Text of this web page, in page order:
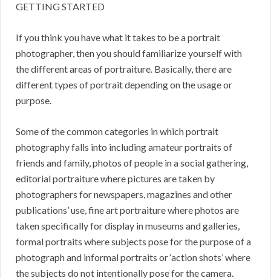
GETTING STARTED
If you think you have what it takes to be a portrait
photographer, then you should familiarize yourself with
the different areas of portraiture. Basically, there are
different types of portrait depending on the usage or
purpose.
Some of the common categories in which portrait
photography falls into including amateur portraits of
friends and family, photos of people in a social gathering,
editorial portraiture where pictures are taken by
photographers for newspapers, magazines and other
publications’ use, fine art portraiture where photos are
taken specifically for display in museums and galleries,
formal portraits where subjects pose for the purpose of a
photograph and informal portraits or ‘action shots’ where
the subjects do not intentionally pose for the camera.